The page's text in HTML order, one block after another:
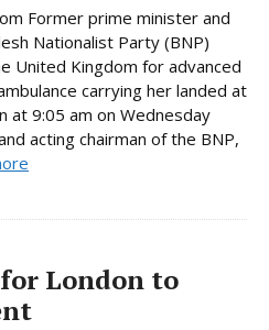
Former prime minister and
Nationalist Party (BNP)
United Kingdom for advanced
carrying her landed at
at 9:05 am on Wednesday
acting chairman of the BNP,
London to